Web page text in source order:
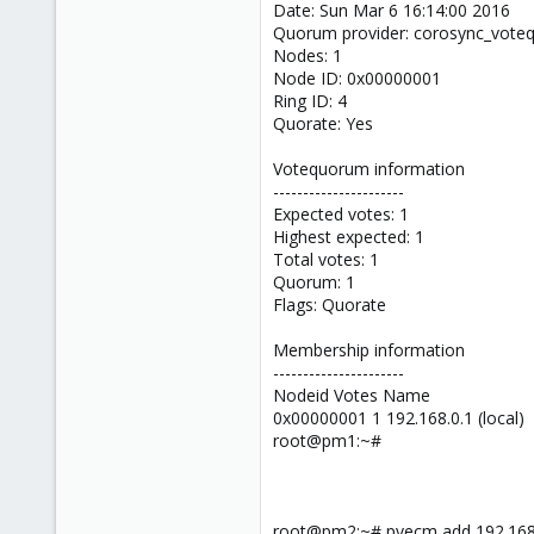
Date: Sun Mar 6 16:14:00 2016
Quorum provider:
Nodes: 1
Node ID: 0x00000001
Ring ID: 4
Quorate: Yes
Votequorum information
----------------------
Expected votes: 1
Highest expected: 1
Total votes: 1
Quorum: 1
Flags: Quorate
Membership information
----------------------
Nodeid Votes Name
0x00000001 1 192.168.0.1 (local)
root@pm1:~#